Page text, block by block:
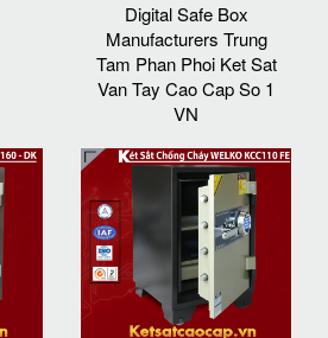
Digital Safe Box
Manufacturers Trung
Tam Phan Phoi Ket Sat
Van Tay Cao Cap So 1
VN